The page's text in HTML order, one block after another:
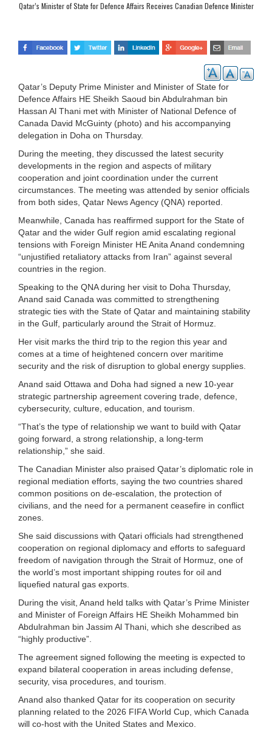
Qatar’s Minister of State for Defence Affairs Receives Canadian Defence Minister
Qatar’s Deputy Prime Minister and Minister of State for
Defence Affairs HE Sheikh Saoud bin Abdulrahman bin
Hassan Al Thani met with Minister of National Defence of
Canada David McGuinty (photo) and his accompanying
delegation in Doha on Thursday.
During the meeting, they discussed the latest security
developments in the region and aspects of military
cooperation and joint coordination under the current
circumstances. The meeting was attended by senior officials
from both sides, Qatar News Agency (QNA) reported.
Meanwhile, Canada has reaffirmed support for the State of
Qatar and the wider Gulf region amid escalating regional
tensions with Foreign Minister HE Anita Anand condemning
“unjustified retaliatory attacks from Iran” against several
countries in the region.
Speaking to the QNA during her visit to Doha Thursday,
Anand said Canada was committed to strengthening
strategic ties with the State of Qatar and maintaining stability
in the Gulf, particularly around the Strait of Hormuz.
Her visit marks the third trip to the region this year and
comes at a time of heightened concern over maritime
security and the risk of disruption to global energy supplies.
Anand said Ottawa and Doha had signed a new 10-year
strategic partnership agreement covering trade, defence,
cybersecurity, culture, education, and tourism.
“That’s the type of relationship we want to build with Qatar
going forward, a strong relationship, a long-term
relationship,” she said.
The Canadian Minister also praised Qatar’s diplomatic role in
regional mediation efforts, saying the two countries shared
common positions on de-escalation, the protection of
civilians, and the need for a permanent ceasefire in conflict
zones.
She said discussions with Qatari officials had strengthened
cooperation on regional diplomacy and efforts to safeguard
freedom of navigation through the Strait of Hormuz, one of
the world’s most important shipping routes for oil and
liquefied natural gas exports.
During the visit, Anand held talks with Qatar’s Prime Minister
and Minister of Foreign Affairs HE Sheikh Mohammed bin
Abdulrahman bin Jassim Al Thani, which she described as
“highly productive”.
The agreement signed following the meeting is expected to
expand bilateral cooperation in areas including defense,
security, visa procedures, and tourism.
Anand also thanked Qatar for its cooperation on security
planning related to the 2026 FIFA World Cup, which Canada
will co-host with the United States and Mexico.